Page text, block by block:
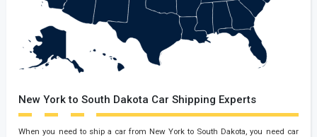
New York to South Dakota Car Shipping Experts
When you need to ship a car from New York to South Dakota, you need car